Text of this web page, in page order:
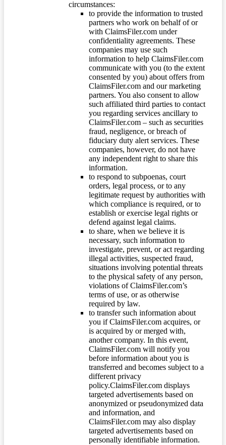
circumstances:
to provide the information to trusted
partners who work on behalf of or
with ClaimsFiler.com under
confidentiality agreements. These
companies may use such
information to help ClaimsFiler.com
communicate with you (to the extent
consented by you) about offers from
ClaimsFiler.com and our marketing
partners. You also consent to allow
such affiliated third parties to contact
you regarding services ancillary to
ClaimsFiler.com – such as securities
fraud, negligence, or breach of
fiduciary duty alert services. These
companies, however, do not have
any independent right to share this
information.
to respond to subpoenas, court
orders, legal process, or to any
legitimate request by authorities with
which compliance is required, or to
establish or exercise legal rights or
defend against legal claims.
to share, when we believe it is
necessary, such information to
investigate, prevent, or act regarding
illegal activities, suspected fraud,
situations involving potential threats
to the physical safety of any person,
violations of ClaimsFiler.com’s
terms of use, or as otherwise
required by law.
to transfer such information about
you if ClaimsFiler.com acquires, or
is acquired by or merged with,
another company. In this event,
ClaimsFiler.com will notify you
before information about you is
transferred and becomes subject to a
different privacy
policy.ClaimsFiler.com displays
targeted advertisements based on
anonymized or pseudonymized data
and information, and
ClaimsFiler.com may also display
targeted advertisements based on
personally identifiable information.